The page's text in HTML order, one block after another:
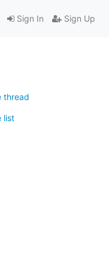
Sign In Sign Up
thread
list